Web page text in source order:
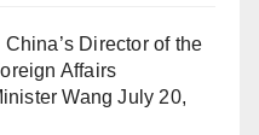
Director of the
Affairs
Wang July 20,